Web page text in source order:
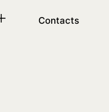
Contacts